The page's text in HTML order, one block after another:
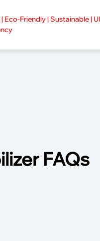
| Eco-Friendly | Sustainable |
FAQs